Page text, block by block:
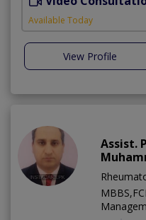
Available Today
View Profile
Assist.